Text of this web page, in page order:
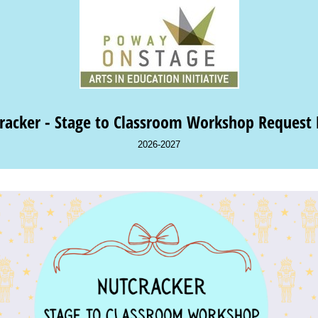
- Stage to Classroom Workshop Request
2026-2027